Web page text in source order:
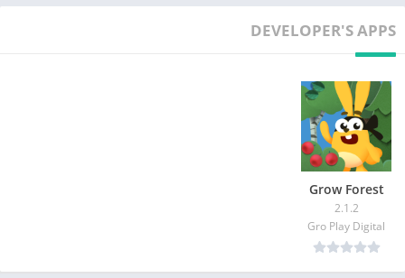
DEVELOPER'S APPS
Grow Forest
2.1.2
Gro Play Digital